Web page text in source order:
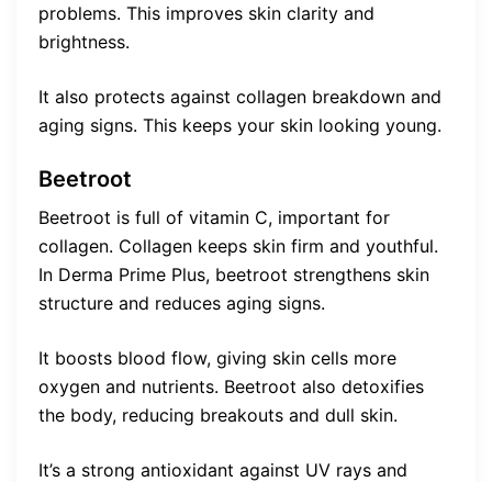
problems. This improves skin clarity and
brightness.
It also protects against collagen breakdown and
aging signs. This keeps your skin looking young.
Beetroot
Beetroot is full of vitamin C, important for
collagen. Collagen keeps skin firm and youthful.
In Derma Prime Plus, beetroot strengthens skin
structure and reduces aging signs.
It boosts blood flow, giving skin cells more
oxygen and nutrients. Beetroot also detoxifies
the body, reducing breakouts and dull skin.
It’s a strong antioxidant against UV rays and